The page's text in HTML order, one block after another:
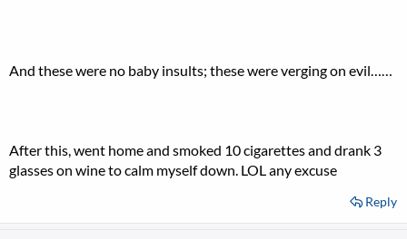
And these were no baby insults; these were verging on evil……
After this, went home and smoked 10 cigarettes and drank 3
glasses on wine to calm myself down. LOL any excuse
Reply